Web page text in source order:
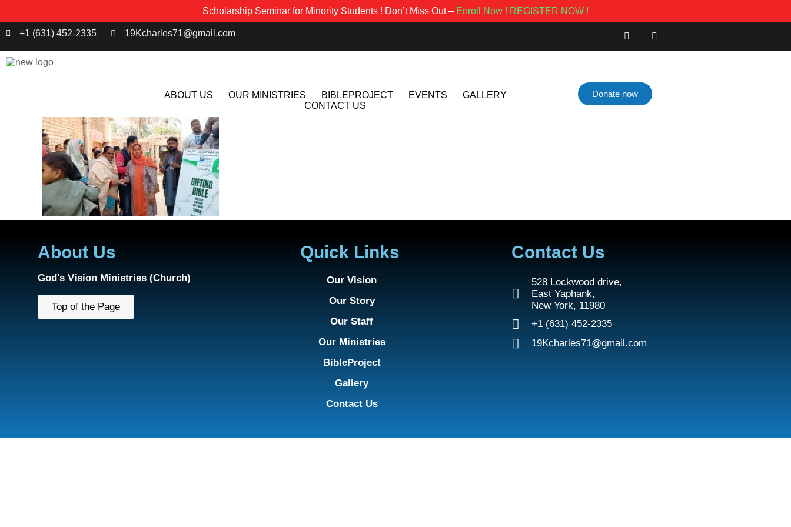
Scholarship Seminar for Minority Students ! Don’t Miss Out – Enroll Now ! REGISTER NOW !
+1 (631) 452-2335 19Kcharles71@gmail.com
ABOUT US OUR MINISTRIES BIBLEPROJECT EVENTS
GALLERY
CONTACT US
Donate now
About Us
God's Vision Ministries (Church)
Top of the Page
Quick Links
Our Vision
Our Story
Our Staff
Our Ministries
BibleProject
Gallery
Contact Us
Contact Us
528 Lockwood drive,
East Yaphank,
New York, 11980
+1 (631) 452-2335
19Kcharles71@gmail.com